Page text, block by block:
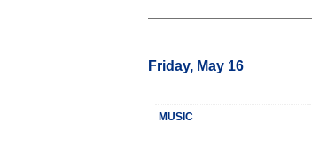
Friday, May 16
MUSIC